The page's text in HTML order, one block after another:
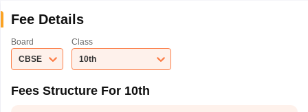
Fee Details
Board
CBSE
Class
10th
Fees Structure For 10th